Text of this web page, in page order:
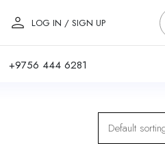
LOG IN / SIGN UP
+9756 444 6281